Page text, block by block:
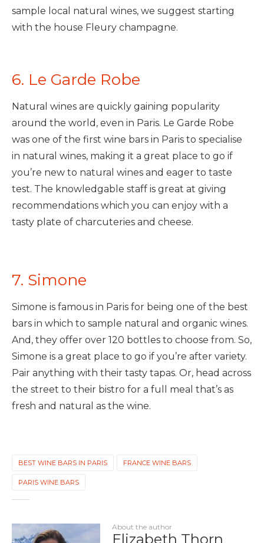
sample local natural wines, we suggest starting
with the house Fleury champagne.
6. Le Garde Robe
Natural wines are quickly gaining popularity
around the world, even in Paris. Le Garde Robe
was one of the first wine bars in Paris to specialise
in natural wines, making it a great place to go if
you’re new to natural wines and eager to taste
test. The knowledgable staff is great at giving
recommendations which you can enjoy with a
tasty plate of charcuteries and cheese.
7. Simone
Simone is famous in Paris for being one of the best
bars in which to sample natural and organic wines.
And, they offer over 120 bottles to choose from. So,
Simone is a great place to go if you’re after variety.
Pair anything with their tasty tapas. Or, head across
the street to their bistro for a full meal that’s as
fresh and natural as the wine.
BEST WINE BARS IN PARIS FRANCE WINE BARS
PARIS WINE BARS
About the author
Elizabeth Thorn